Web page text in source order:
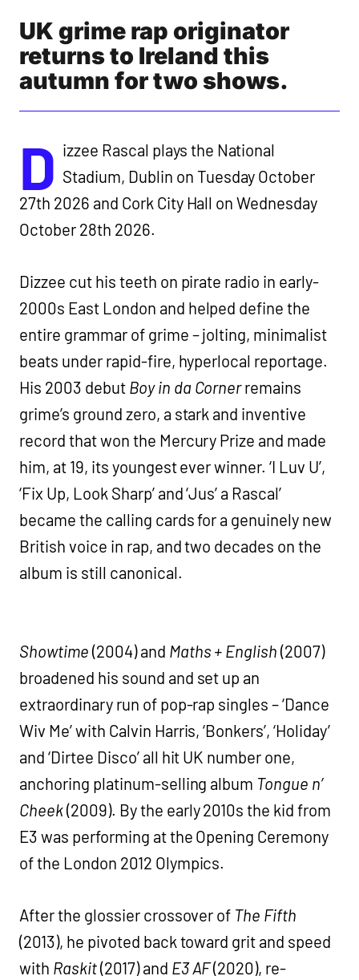
UK grime rap originator
returns to Ireland this
autumn for two shows.
D izzee Rascal plays the National
Stadium, Dublin on Tuesday October
27th 2026 and Cork City Hall on Wednesday
October 28th 2026.
Dizzee cut his teeth on pirate radio in early-
2000s East London and helped define the
entire grammar of grime – jolting, minimalist
beats under rapid-fire, hyperlocal reportage.
His 2003 debut Boy in da Cornerremains
grime’s ground zero, a stark and inventive
record that won the Mercury Prize and made
him, at 19, its youngest ever winner. ‘I Luv U’,
‘Fix Up, Look Sharp’ and ‘Jus’ a Rascal’
became the calling cards for a genuinely new
British voice in rap, and two decades on the
album is still canonical.
Showtime (2004) and Maths + English (2007)
broadened his sound and set up an
extraordinary run of pop-rap singles – ‘Dance
Wiv Me’ with Calvin Harris, ‘Bonkers’, ‘Holiday’
and ‘Dirtee Disco’ all hit UK number one,
anchoring platinum-selling album Tongue n’
Cheek(2009). By the early 2010s the kid from
E3 was performing at the Opening Ceremony
of the London 2012 Olympics.
After the glossier crossover of The Fifth
(2013), he pivoted back toward grit and speed
with Raskit(2017) and E3 AF(2020), re-